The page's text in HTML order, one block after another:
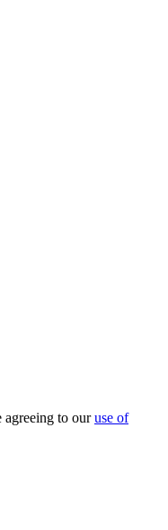
agreeing to ouruse of